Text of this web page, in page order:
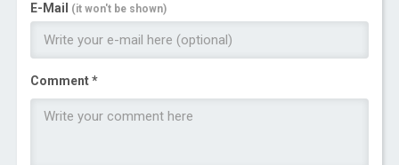
E-Mail (it won't be shown)
Comment *